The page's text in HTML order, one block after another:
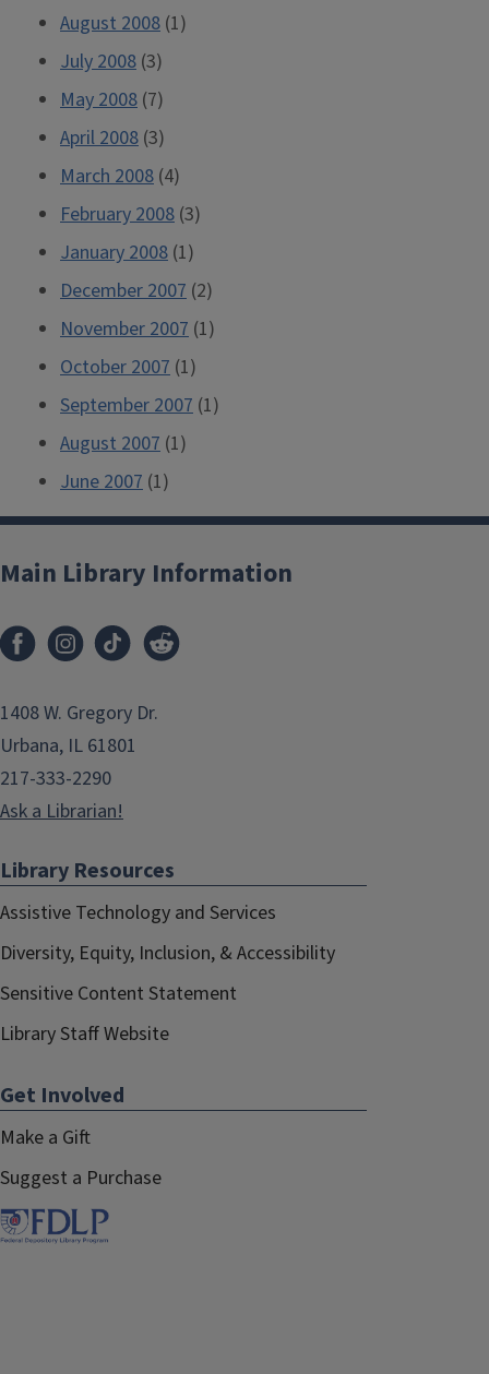
August 2008 (1)
July 2008 (3)
May 2008 (7)
April 2008 (3)
March 2008 (4)
February 2008 (3)
January 2008 (1)
December 2007 (2)
November 2007 (1)
October 2007 (1)
September 2007 (1)
August 2007 (1)
June 2007 (1)
Main Library Information
1408 W. Gregory Dr.
Urbana, IL 61801
217-333-2290
Ask a Librarian!
Library Resources
Assistive Technology and Services
Diversity, Equity, Inclusion, & Accessibility
Sensitive Content Statement
Library Staff Website
Get Involved
Make a Gift
Suggest a Purchase